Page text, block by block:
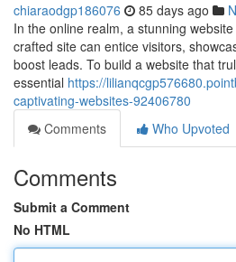
chiaraodgp186076 85 days ago
In the online realm, a stunning
crafted site can entice visitors,
boost leads. To build a website that
essential https://
captivating-websites-92406780
Comments
Who Upvoted
Comments
Submit a Comment
No HTML